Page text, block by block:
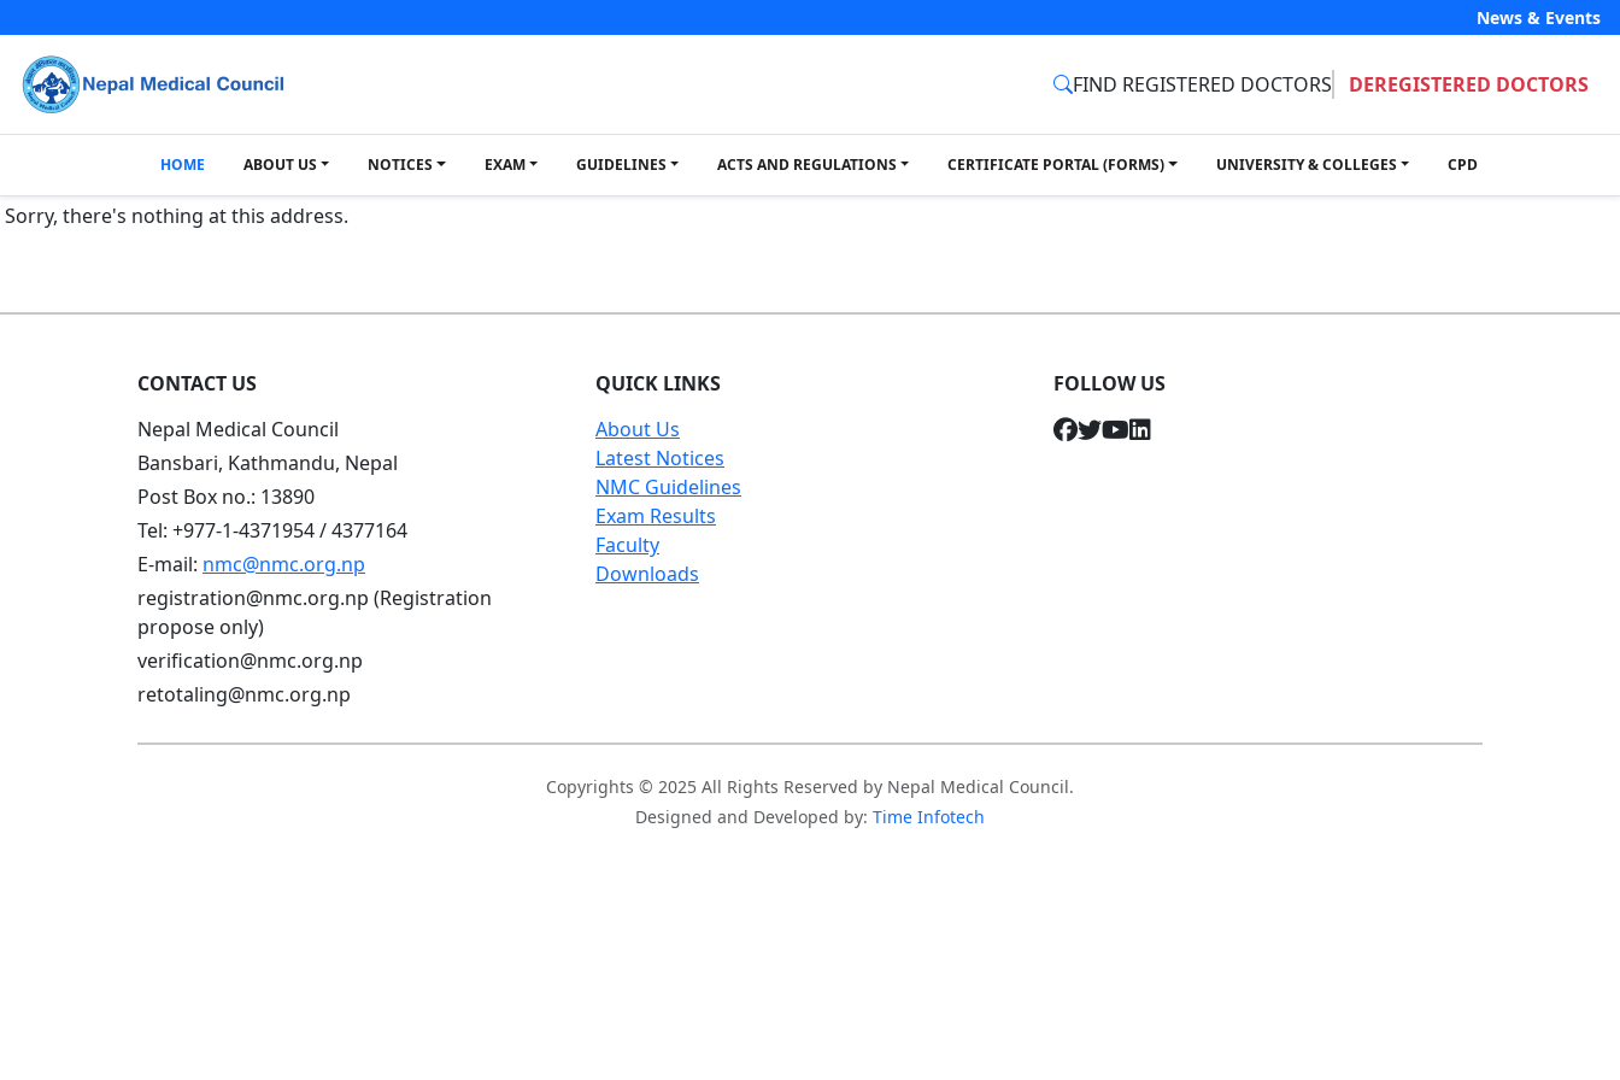
News & Events
FIND REGISTERED DOCTORS DEREGISTERED DOCTORS
HOME ABOUT US NOTICES EXAM GUIDELINES ACTS AND REGULATIONS CERTIFICATE PORTAL (FORMS) UNIVERSITY & COLLEGES CPD
Sorry, there's nothing at this address.
CONTACT US
Nepal Medical Council
Bansbari, Kathmandu, Nepal
Post Box no.: 13890
Tel: +977-1-4371954 / 4377164
E-mail: nmc@nmc.org.np
registration@nmc.org.np (Registration
propose only)
verification@nmc.org.np
retotaling@nmc.org.np
QUICK LINKS
About Us
Latest Notices
NMC Guidelines
Exam Results
Faculty
Downloads
FOLLOW US
Copyrights © 2025 All Rights Reserved by Nepal Medical Council.
Designed and Developed by: Time Infotech